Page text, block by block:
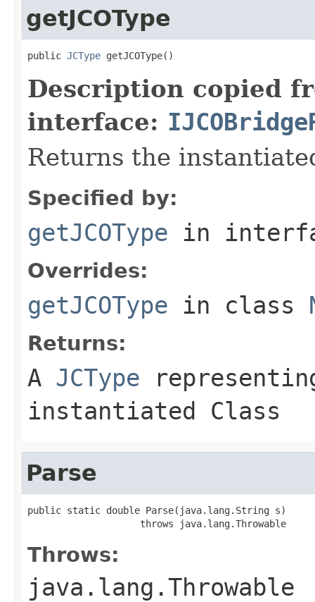
getJCOType
public JCType getJCOType()
Description copied
interface:
Returns the
Specified by:
getJCOType in
Overrides:
getJCOType in class
Returns:
A JCType
instantiated Class
Parse
public static double Parse(java.lang.String s)
                    throws java.lang.Throwable
Throws:
java.lang.Throwable